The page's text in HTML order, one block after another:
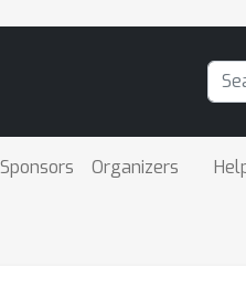
Sponsors Organizers